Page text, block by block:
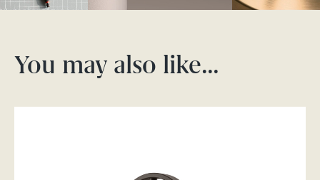
You may also like…